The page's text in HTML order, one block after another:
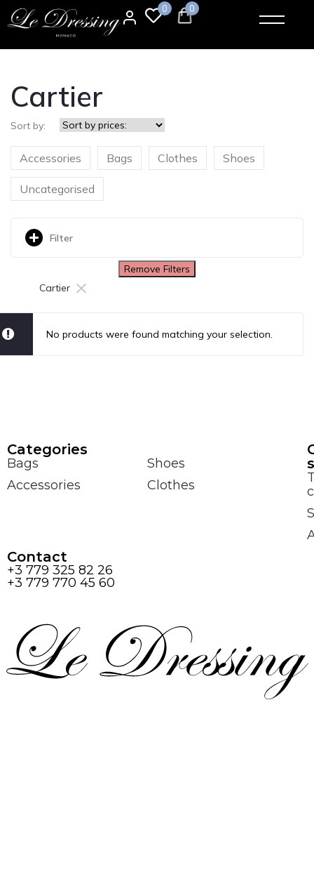
0 0
Cartier
Sort by:
Accessories Bags Clothes Shoes
Uncategorised
Filter
Remove Filters
Cartier ×
No products were found matching your selection.
Сategories
Bags
Shoes
Accessories
Clothes
Contact
+3 779 325 82 26
+3 779 770 45 60